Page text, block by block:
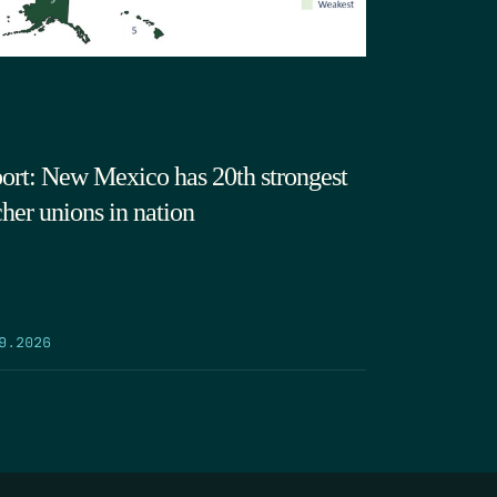
New Mexico has 20th strongest
unions in nation